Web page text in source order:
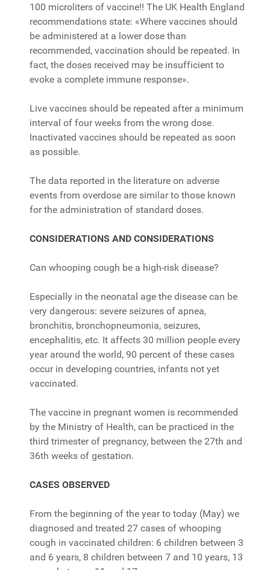
100 microliters of vaccine!! The UK Health England
recommendations state: «Where vaccines should
be administered at a lower dose than
recommended, vaccination should be repeated. In
fact, the doses received may be insufficient to
evoke a complete immune response».
Live vaccines should be repeated after a minimum
interval of four weeks from the wrong dose.
Inactivated vaccines should be repeated as soon
as possible.
The data reported in the literature on adverse
events from overdose are similar to those known
for the administration of standard doses.
CONSIDERATIONS AND CONSIDERATIONS
Can whooping cough be a high-risk disease?
Especially in the neonatal age the disease can be
very dangerous: severe seizures of apnea,
bronchitis, bronchopneumonia, seizures,
encephalitis, etc. It affects 30 million people every
year around the world, 90 percent of these cases
occur in developing countries, infants not yet
vaccinated.
The vaccine in pregnant women is recommended
by the Ministry of Health, can be practiced in the
third trimester of pregnancy, between the 27th and
36th weeks of gestation.
CASES OBSERVED
From the beginning of the year to today (May) we
diagnosed and treated 27 cases of whooping
cough in vaccinated children: 6 children between 3
and 6 years, 8 children between 7 and 10 years, 13